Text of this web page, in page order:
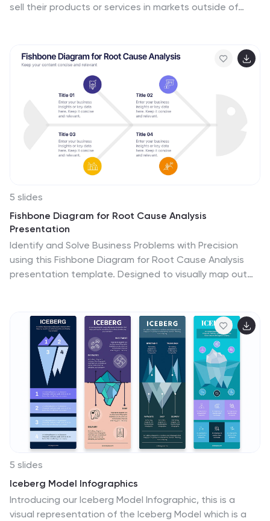
sell their products or services in markets outside of
understand the complexities and opportunities of
marketing products or services in global markets. This
provides an overview of international marketing
concepts and strategies. Compatible with Powerpoint,
Keynote, and Google Slides. This template is suitable
for businesses aiming to expand their reach and
succeed in the global marketplace.
5 slides
Fishbone Diagram for Root Cause Analysis
Presentation
Identify and Solve Business Problems with Precision
using this Fishbone Diagram for Root Cause Analysis
presentation template. Designed to visually map out
Featuring a clear fishbone structure, customizable
icons, and text placeholders, this template is perfect
for business analysts, strategists, and operations
teams. Fully editable and compatible with PowerPoint,
Keynote, and Google Slides, ensuring a seamless and
professional presentation experience.
5 slides
Iceberg Model Infographics
Introducing our Iceberg Model Infographic, this is a
visual representation of the Iceberg Model which is a